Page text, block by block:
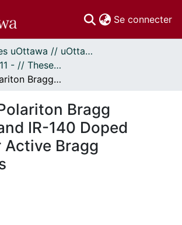
Se connecter
Thèses uOttawa // uOttawa Theses
- Thèses, 2011 - // Theses, 2011 -
Plasmon Polariton Bragg Gratings and IR-140 Doped PMMA for Active Bragg Structures
Bragg
IR-140 Doped
Active Bragg